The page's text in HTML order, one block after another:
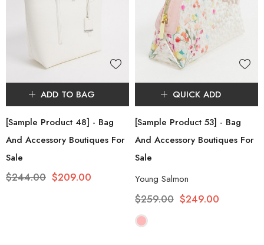
ADD TO BAG
[Sample Product 48] - Bag
And Accessory Boutiques For
Sale
$244.00 $209.00
QUICK ADD
[Sample Product 53] - Bag
And Accessory Boutiques For
Sale
Young Salmon
$259.00 $249.00